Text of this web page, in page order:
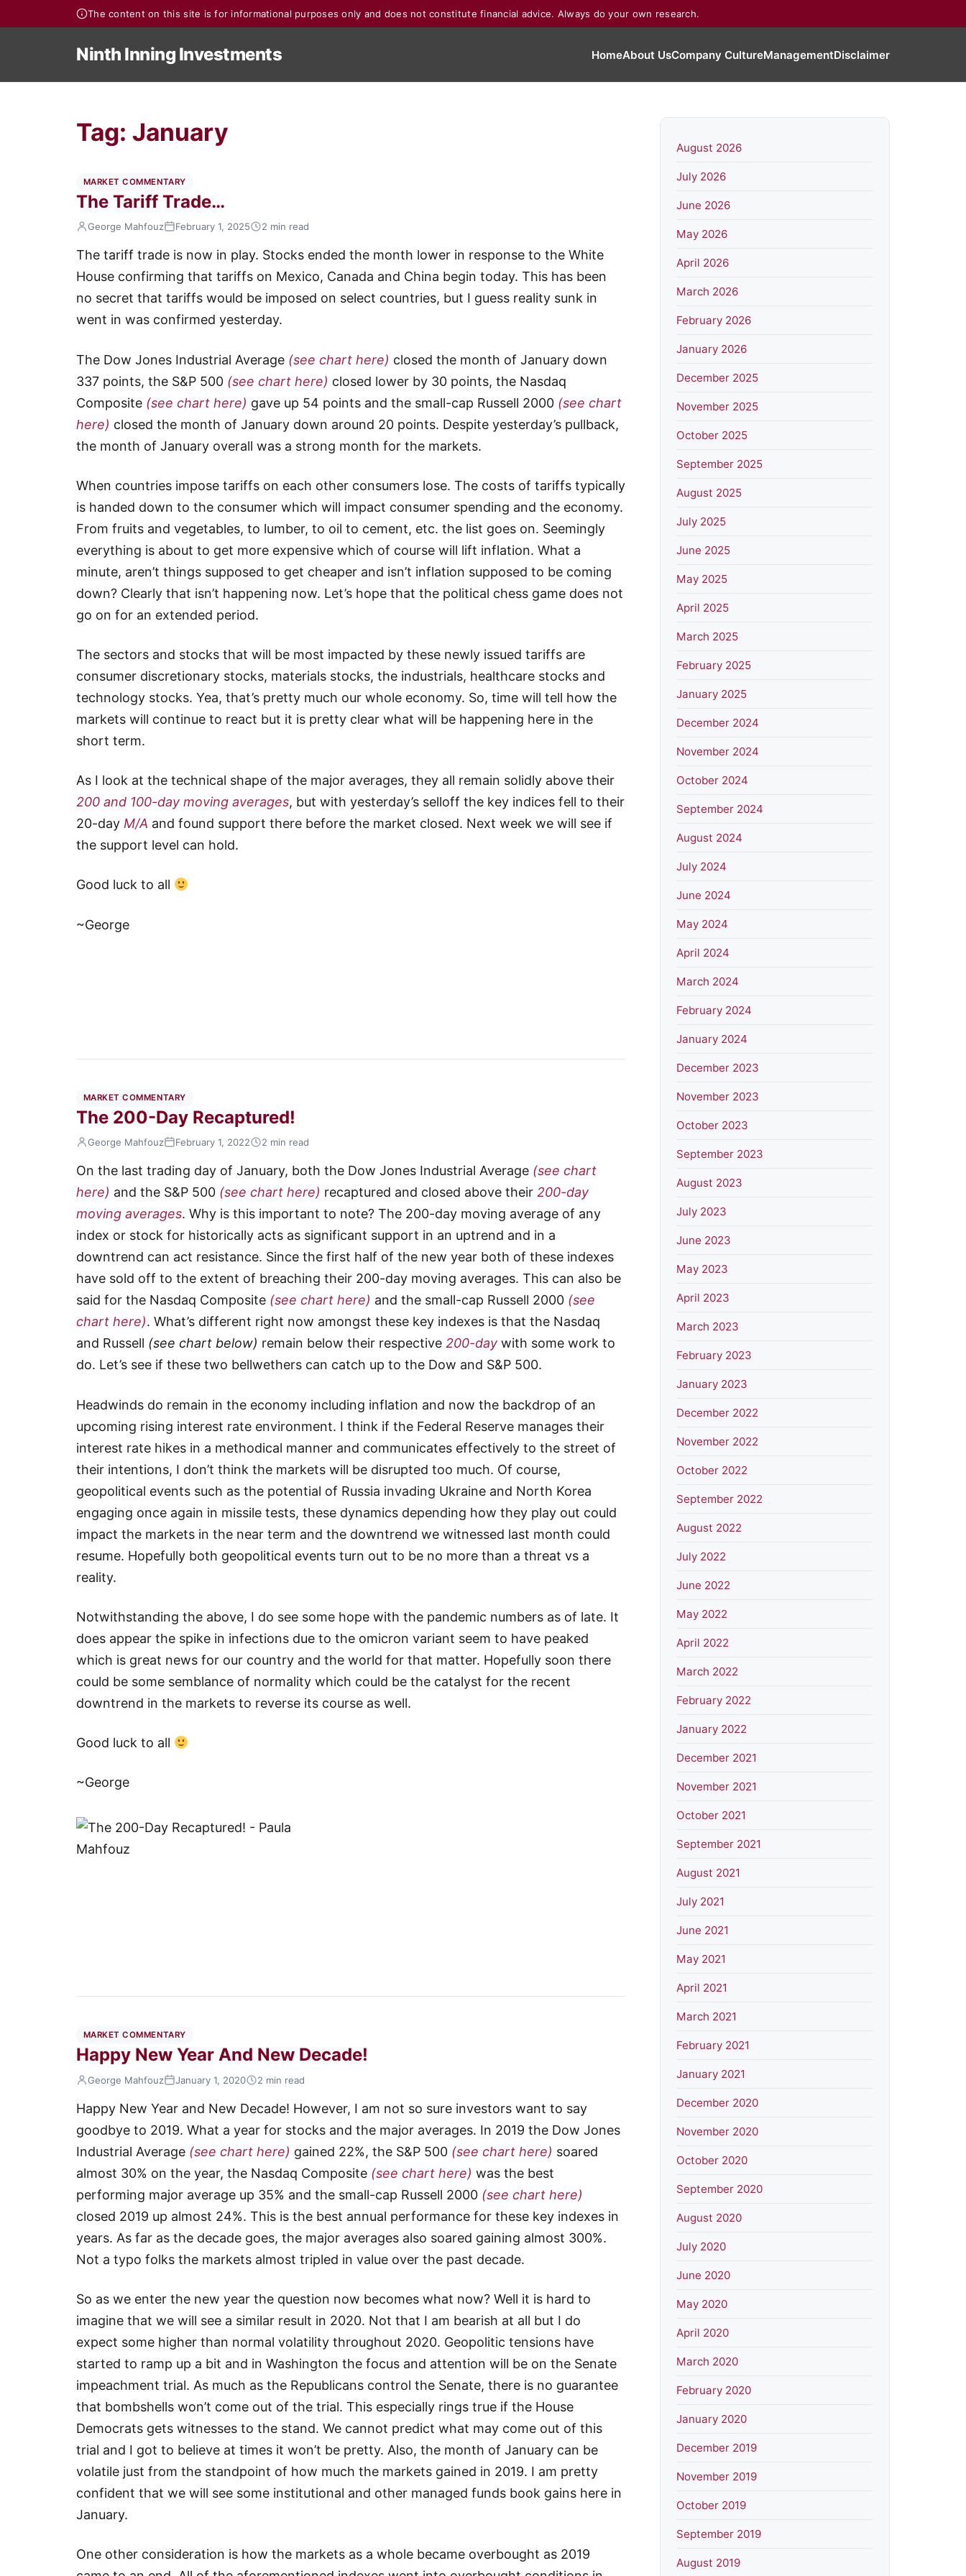
The content on this site is for informational purposes only and does not constitute financial advice. Always do your own research.
Ninth Inning Investments HomeAbout UsCompany CultureManagementDisclaimer
Tag: January
MARKET COMMENTARY
The Tariff Trade…
George Mahfouz February 1, 2025 2 min read
The tariff trade is now in play. Stocks ended the month lower in response to the White
House confirming that tariffs on Mexico, Canada and China begin today. This has been
no secret that tariffs would be imposed on select countries, but I guess reality sunk in
went in was confirmed yesterday.
The Dow Jones Industrial Average (see chart here) closed the month of January down
337 points, the S&P 500 (see chart here) closed lower by 30 points, the Nasdaq
Composite (see chart here) gave up 54 points and the small-cap Russell 2000 (see chart
here) closed the month of January down around 20 points. Despite yesterday’s pullback,
the month of January overall was a strong month for the markets.
When countries impose tariffs on each other consumers lose. The costs of tariffs typically
is handed down to the consumer which will impact consumer spending and the economy.
From fruits and vegetables, to lumber, to oil to cement, etc. the list goes on. Seemingly
everything is about to get more expensive which of course will lift inflation. What a
minute, aren’t things supposed to get cheaper and isn’t inflation supposed to be coming
down? Clearly that isn’t happening now. Let’s hope that the political chess game does not
go on for an extended period.
The sectors and stocks that will be most impacted by these newly issued tariffs are
consumer discretionary stocks, materials stocks, the industrials, healthcare stocks and
technology stocks. Yea, that’s pretty much our whole economy. So, time will tell how the
markets will continue to react but it is pretty clear what will be happening here in the
short term.
As I look at the technical shape of the major averages, they all remain solidly above their
200 and 100-day moving averages, but with yesterday’s selloff the key indices fell to their
20-day M/A and found support there before the market closed. Next week we will see if
the support level can hold.
Good luck to all
~George
MARKET COMMENTARY
The 200-Day Recaptured!
George Mahfouz February 1, 2022 2 min read
On the last trading day of January, both the Dow Jones Industrial Average (see chart
here) and the S&P 500 (see chart here) recaptured and closed above their 200-day
moving averages. Why is this important to note? The 200-day moving average of any
index or stock for historically acts as significant support in an uptrend and in a
downtrend can act resistance. Since the first half of the new year both of these indexes
have sold off to the extent of breaching their 200-day moving averages. This can also be
said for the Nasdaq Composite (see chart here) and the small-cap Russell 2000 (see
chart here). What’s different right now amongst these key indexes is that the Nasdaq
and Russell (see chart below) remain below their respective 200-day with some work to
do. Let’s see if these two bellwethers can catch up to the Dow and S&P 500.
Headwinds do remain in the economy including inflation and now the backdrop of an
upcoming rising interest rate environment. I think if the Federal Reserve manages their
interest rate hikes in a methodical manner and communicates effectively to the street of
their intentions, I don’t think the markets will be disrupted too much. Of course,
geopolitical events such as the potential of Russia invading Ukraine and North Korea
engaging once again in missile tests, these dynamics depending how they play out could
impact the markets in the near term and the downtrend we witnessed last month could
resume. Hopefully both geopolitical events turn out to be no more than a threat vs a
reality.
Notwithstanding the above, I do see some hope with the pandemic numbers as of late. It
does appear the spike in infections due to the omicron variant seem to have peaked
which is great news for our country and the world for that matter. Hopefully soon there
could be some semblance of normality which could be the catalyst for the recent
downtrend in the markets to reverse its course as well.
Good luck to all
~George
MARKET COMMENTARY
Happy New Year And New Decade!
George Mahfouz January 1, 2020 2 min read
Happy New Year and New Decade! However, I am not so sure investors want to say
goodbye to 2019. What a year for stocks and the major averages. In 2019 the Dow Jones
Industrial Average (see chart here) gained 22%, the S&P 500 (see chart here) soared
almost 30% on the year, the Nasdaq Composite (see chart here) was the best
performing major average up 35% and the small-cap Russell 2000 (see chart here)
closed 2019 up almost 24%. This is the best annual performance for these key indexes in
years. As far as the decade goes, the major averages also soared gaining almost 300%.
Not a typo folks the markets almost tripled in value over the past decade.
So as we enter the new year the question now becomes what now? Well it is hard to
imagine that we will see a similar result in 2020. Not that I am bearish at all but I do
expect some higher than normal volatility throughout 2020. Geopolitic tensions have
started to ramp up a bit and in Washington the focus and attention will be on the Senate
impeachment trial. As much as the Republicans control the Senate, there is no guarantee
that bombshells won’t come out of the trial. This especially rings true if the House
Democrats gets witnesses to the stand. We cannot predict what may come out of this
trial and I got to believe at times it won’t be pretty. Also, the month of January can be
volatile just from the standpoint of how much the markets gained in 2019. I am pretty
confident that we will see some institutional and other managed funds book gains here in
January.
One other consideration is how the markets as a whole became overbought as 2019
August 2026
July 2026
June 2026
May 2026
April 2026
March 2026
February 2026
January 2026
December 2025
November 2025
October 2025
September 2025
August 2025
July 2025
June 2025
May 2025
April 2025
March 2025
February 2025
January 2025
December 2024
November 2024
October 2024
September 2024
August 2024
July 2024
June 2024
May 2024
April 2024
March 2024
February 2024
January 2024
December 2023
November 2023
October 2023
September 2023
August 2023
July 2023
June 2023
May 2023
April 2023
March 2023
February 2023
January 2023
December 2022
November 2022
October 2022
September 2022
August 2022
July 2022
June 2022
May 2022
April 2022
March 2022
February 2022
January 2022
December 2021
November 2021
October 2021
September 2021
August 2021
July 2021
June 2021
May 2021
April 2021
March 2021
February 2021
January 2021
December 2020
November 2020
October 2020
September 2020
August 2020
July 2020
June 2020
May 2020
April 2020
March 2020
February 2020
January 2020
December 2019
November 2019
October 2019
September 2019
August 2019